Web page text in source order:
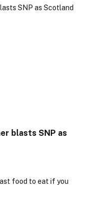
blasts SNP as